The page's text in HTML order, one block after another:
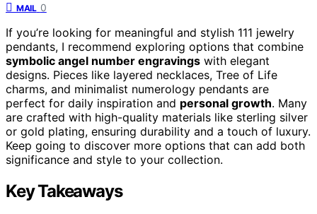
MAIL 0
If you’re looking for meaningful and stylish 111 jewelry
pendants, I recommend exploring options that combine
symbolic angel number engravings with elegant
designs. Pieces like layered necklaces, Tree of Life
charms, and minimalist numerology pendants are
perfect for daily inspiration and personal growth. Many
are crafted with high-quality materials like sterling silver
or gold plating, ensuring durability and a touch of luxury.
Keep going to discover more options that can add both
significance and style to your collection.
Key Takeaways